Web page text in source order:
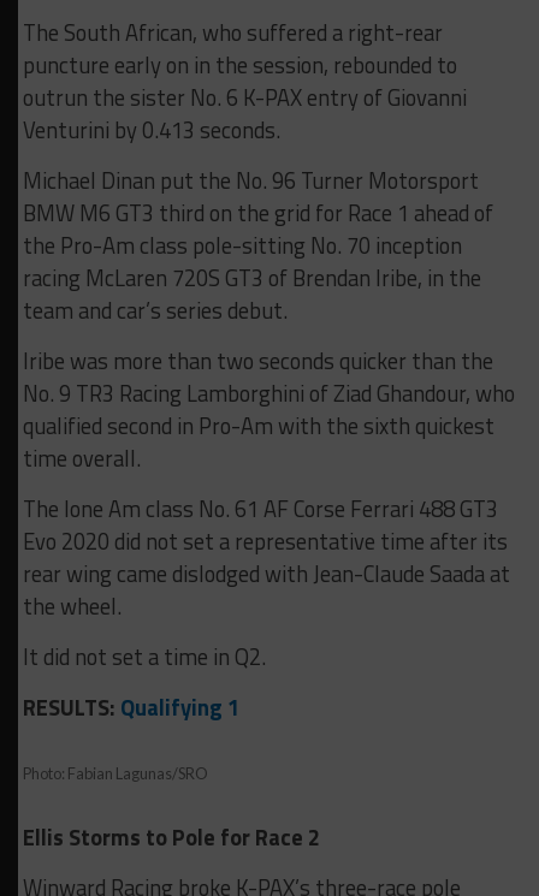
The South African, who suffered a right-rear
puncture early on in the session, rebounded to
outrun the sister No. 6 K-PAX entry of Giovanni
Venturini by 0.413 seconds.
Michael Dinan put the No. 96 Turner Motorsport
BMW M6 GT3 third on the grid for Race 1 ahead of
the Pro-Am class pole-sitting No. 70 inception
racing McLaren 720S GT3 of Brendan Iribe, in the
team and car’s series debut.
Iribe was more than two seconds quicker than the
No. 9 TR3 Racing Lamborghini of Ziad Ghandour, who
qualified second in Pro-Am with the sixth quickest
time overall.
The lone Am class No. 61 AF Corse Ferrari 488 GT3
Evo 2020 did not set a representative time after its
rear wing came dislodged with Jean-Claude Saada at
the wheel.
It did not set a time in Q2.
RESULTS: Qualifying 1
Photo: Fabian Lagunas/SRO
Ellis Storms to Pole for Race 2
Winward Racing broke K-PAX’s three-race pole